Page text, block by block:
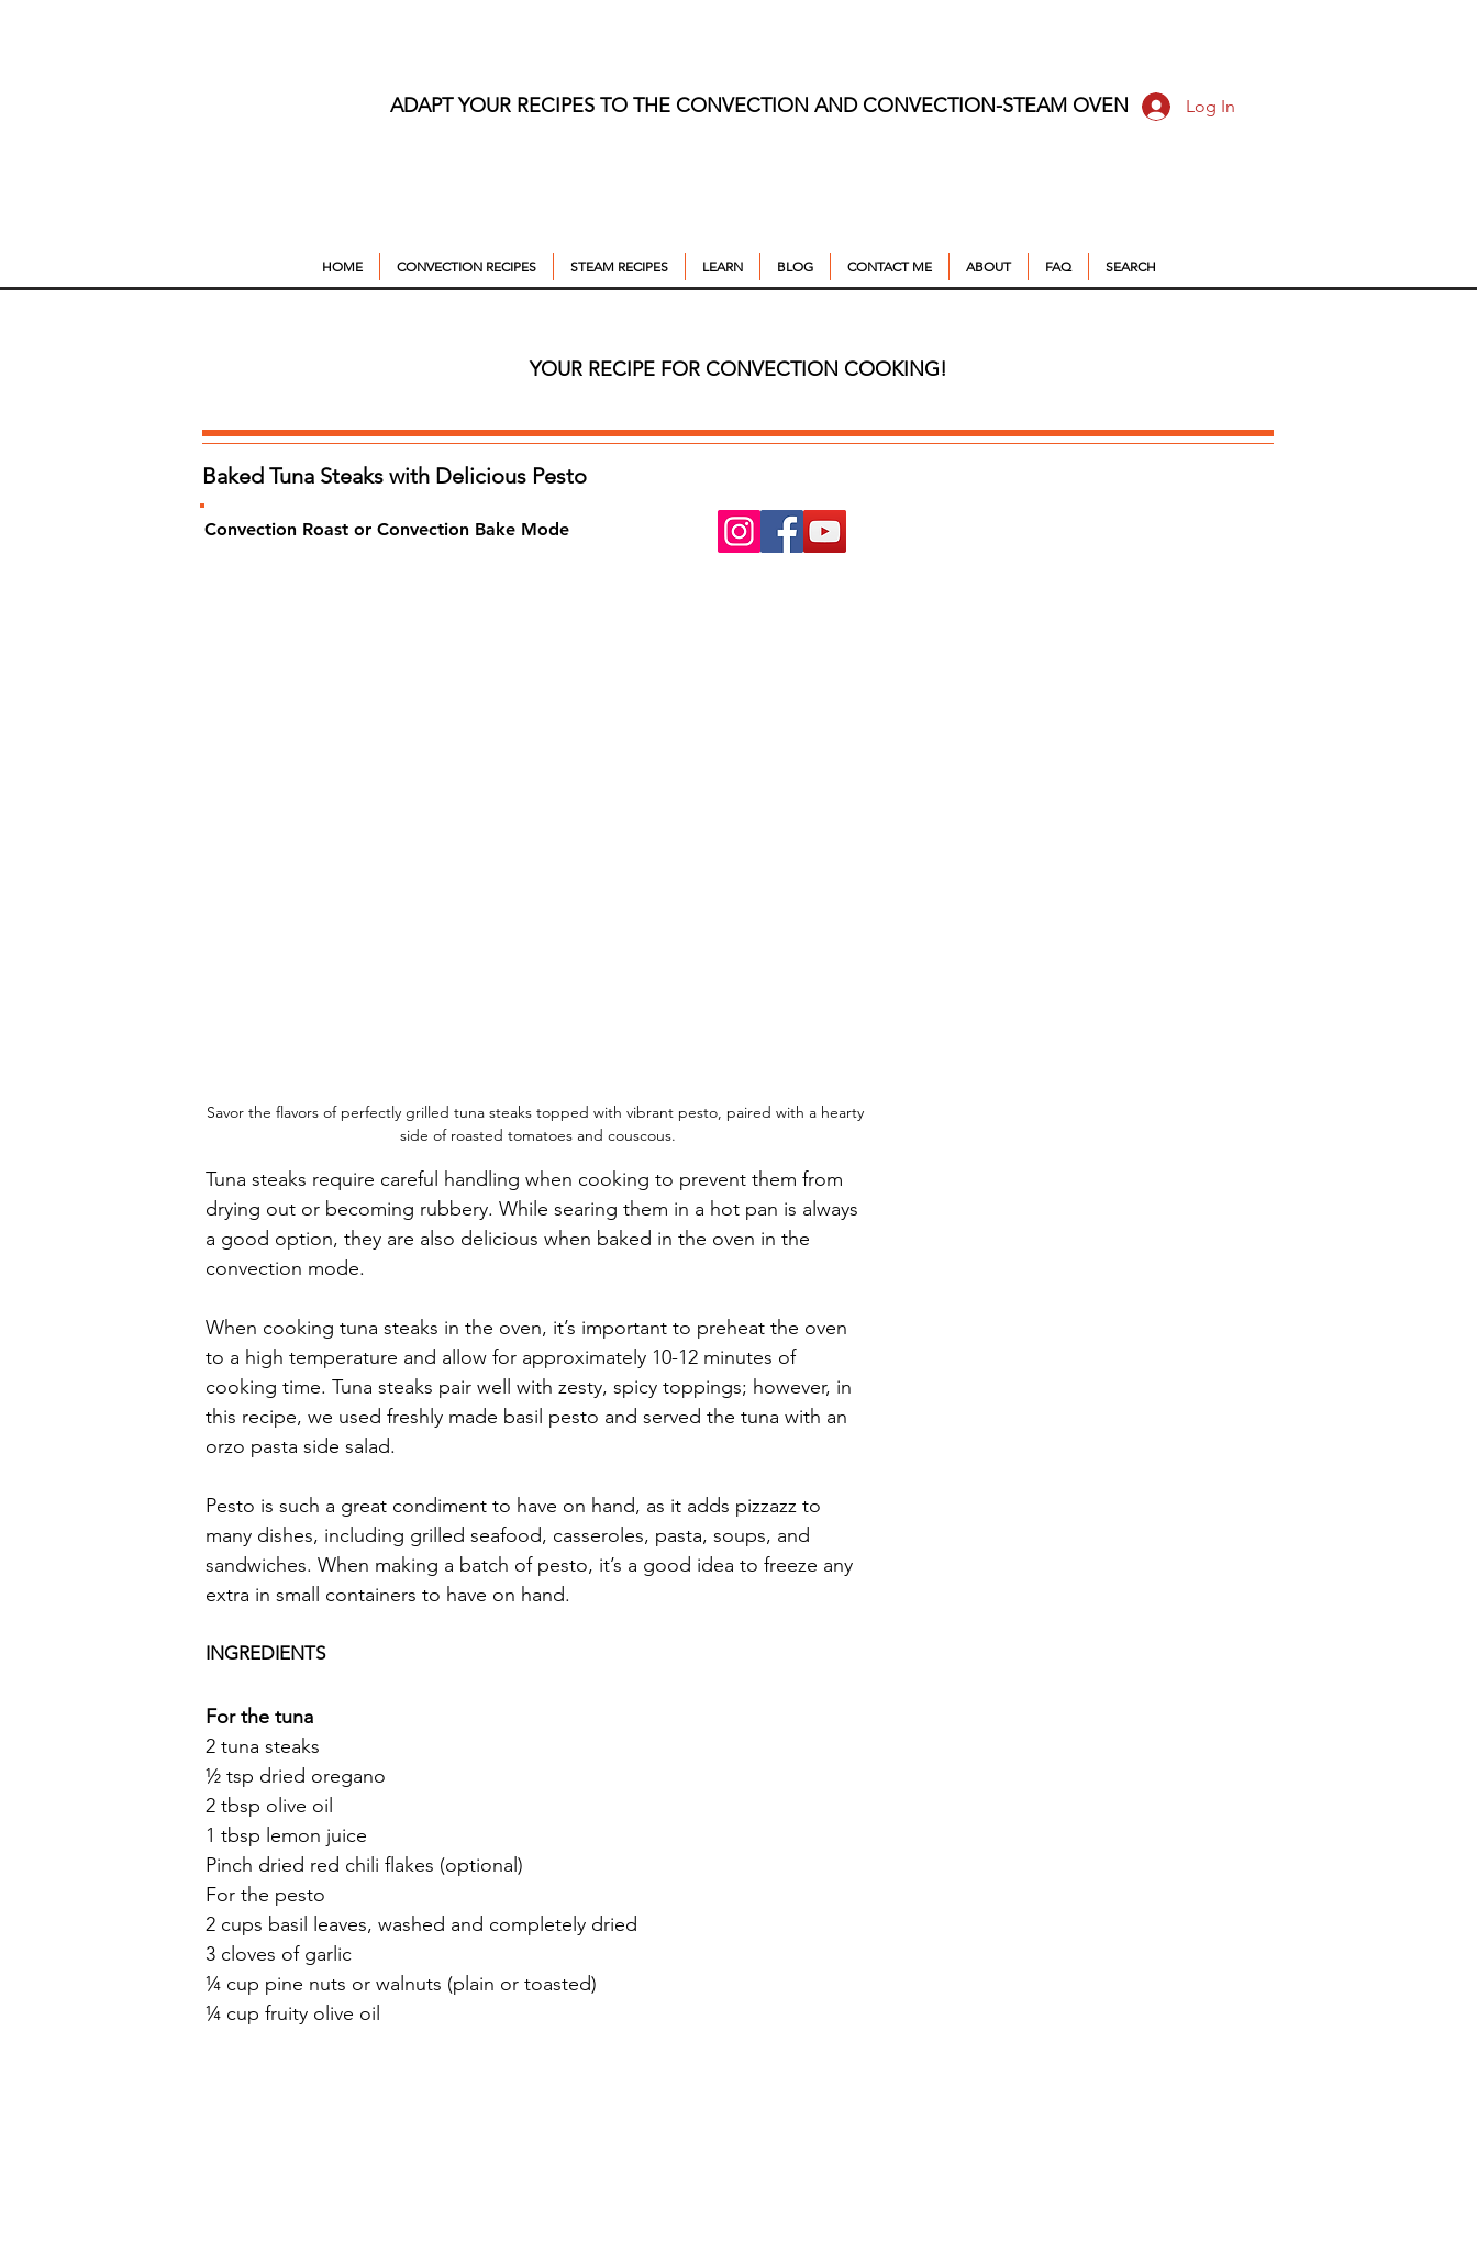
ADAPT YOUR RECIPES TO THE CONVECTION AND CONVECTION-STEAM OVEN Log In
HOME CONVECTION RECIPES STEAM RECIPES LEARN BLOG CONTACT ME ABOUT FAQ SEARCH
YOUR RECIPE FOR CONVECTION COOKING!
Baked Tuna Steaks with Delicious Pesto
Convection Roast or Convection Bake Mode
Savor the flavors of perfectly grilled tuna steaks topped with vibrant pesto, paired with a hearty
side of roasted tomatoes and couscous.
Tuna steaks require careful handling when cooking to prevent them from
drying out or becoming rubbery. While searing them in a hot pan is always
a good option, they are also delicious when baked in the oven in the
convection mode.
When cooking tuna steaks in the oven, it’s important to preheat the oven
to a high temperature and allow for approximately 10-12 minutes of
cooking time. Tuna steaks pair well with zesty, spicy toppings; however, in
this recipe, we used freshly made basil pesto and served the tuna with an
orzo pasta side salad.
Pesto is such a great condiment to have on hand, as it adds pizzazz to
many dishes, including grilled seafood, casseroles, pasta, soups, and
sandwiches. When making a batch of pesto, it’s a good idea to freeze any
extra in small containers to have on hand.
INGREDIENTS
For the tuna
2 tuna steaks
½ tsp dried oregano
2 tbsp olive oil
1 tbsp lemon juice
Pinch dried red chili flakes (optional)
For the pesto
2 cups basil leaves, washed and completely dried
3 cloves of garlic
¼ cup pine nuts or walnuts (plain or toasted)
¼ cup fruity olive oil